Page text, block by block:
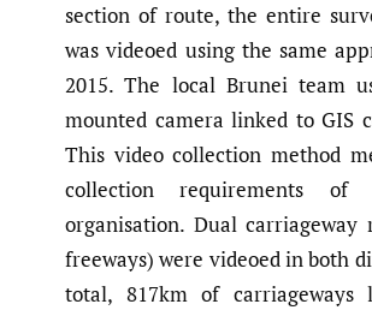
section of route, the entire
was videoed using the same
2015. The local Brunei team
mounted camera linked to GIS
This video collection method
collection requirements of
organisation. Dual carriageway
freeways) were videoed in both
total, 817km of carriageways